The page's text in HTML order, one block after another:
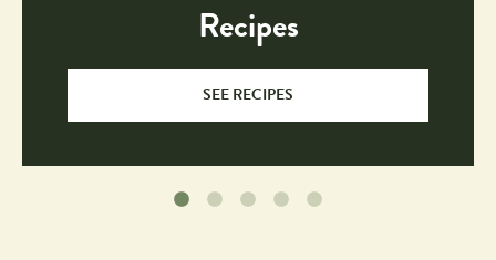
Recipes
SEE RECIPES